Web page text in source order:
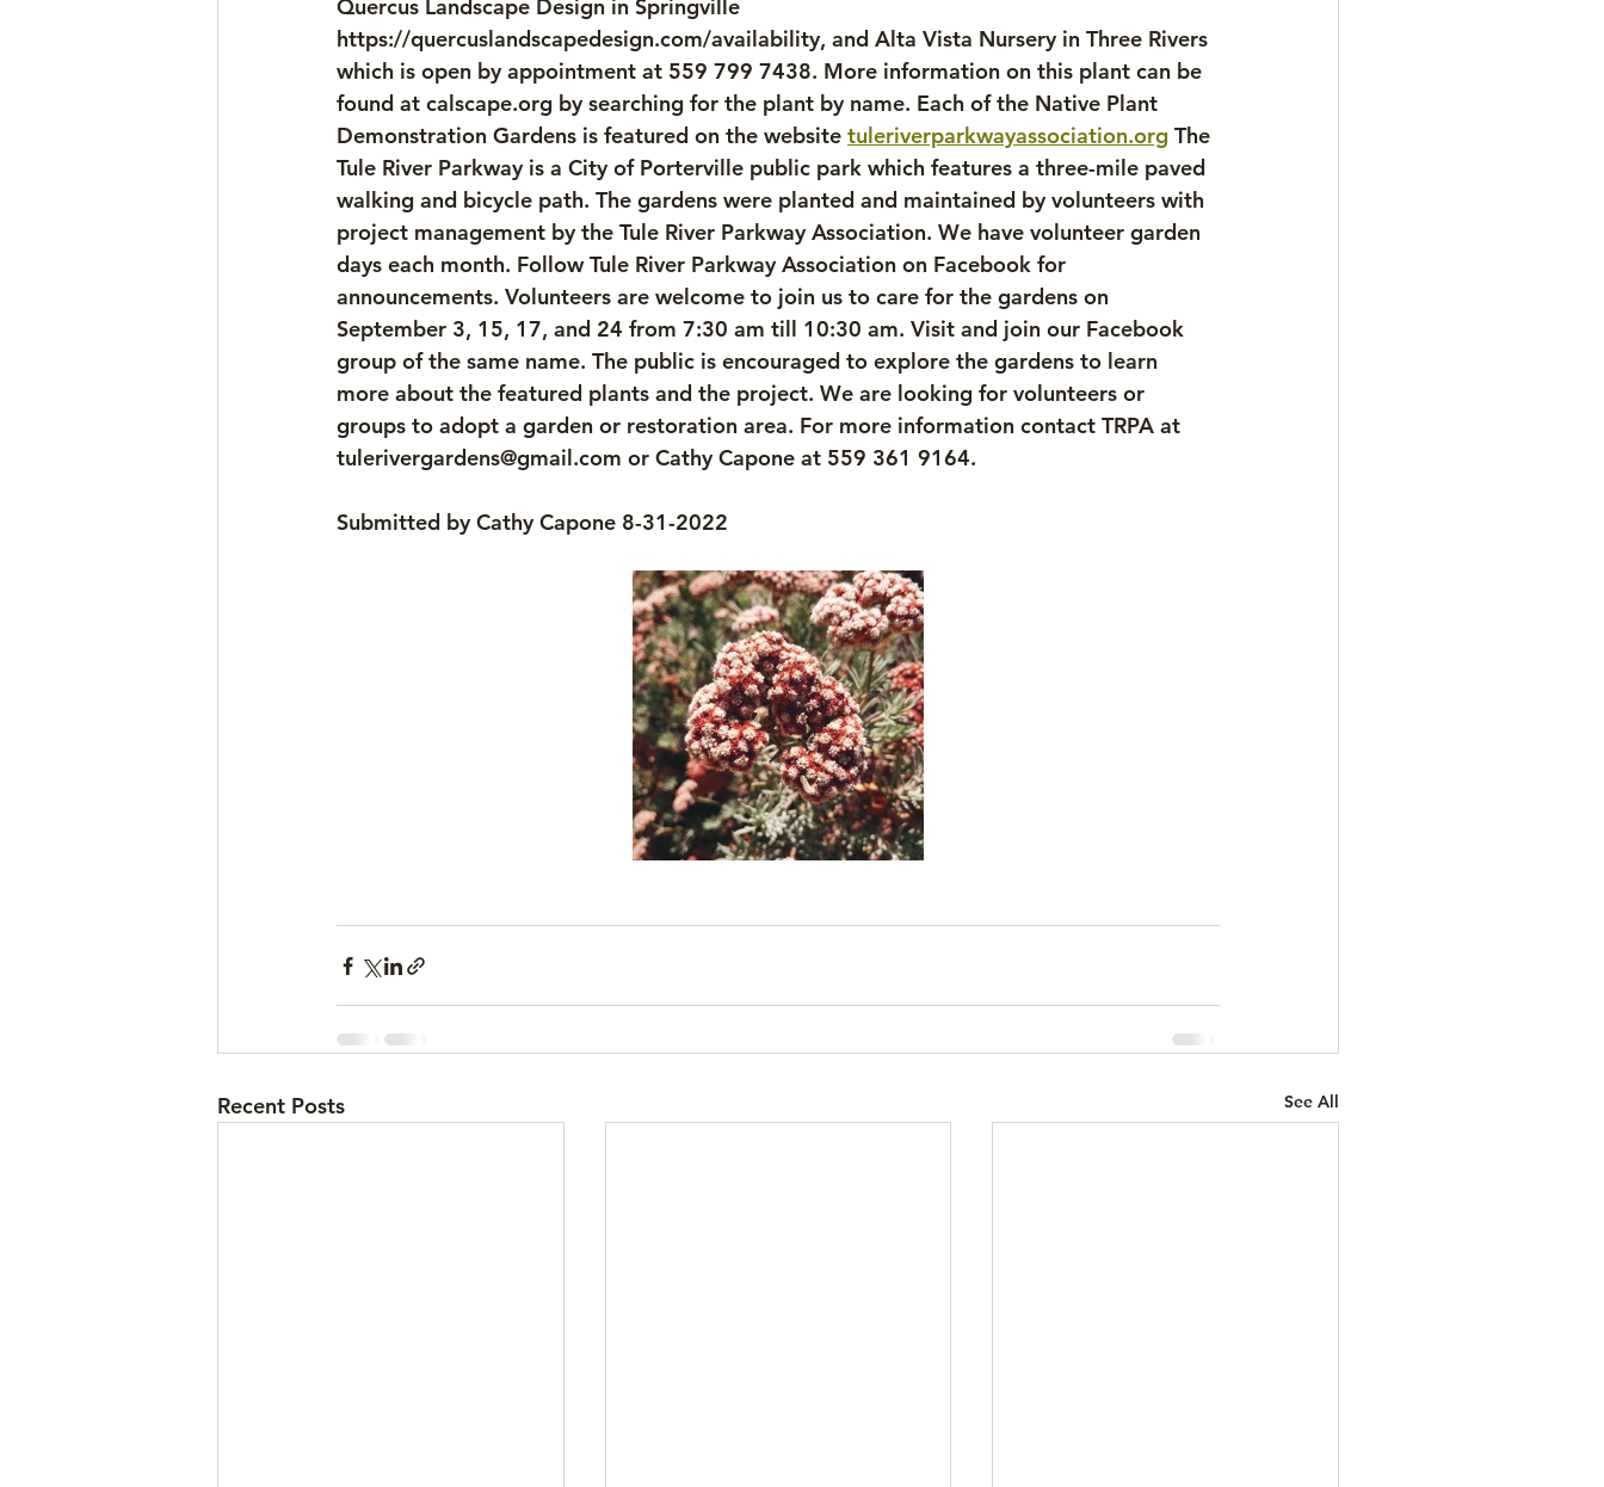
Quercus Landscape Design in Springville
https://quercuslandscapedesign.com/availability, and Alta Vista Nursery in Three Rivers
which is open by appointment at 559 799 7438. More information on this plant can be
found at calscape.org by searching for the plant by name. Each of the Native Plant
Demonstration Gardens is featured on the website tuleriverparkwayassociation.org The
Tule River Parkway is a City of Porterville public park which features a three-mile paved
walking and bicycle path. The gardens were planted and maintained by volunteers with
project management by the Tule River Parkway Association. We have volunteer garden
days each month. Follow Tule River Parkway Association on Facebook for
announcements. Volunteers are welcome to join us to care for the gardens on
September 3, 15, 17, and 24 from 7:30 am till 10:30 am. Visit and join our Facebook
group of the same name. The public is encouraged to explore the gardens to learn
more about the featured plants and the project. We are looking for volunteers or
groups to adopt a garden or restoration area. For more information contact TRPA at
tulerivergardens@gmail.com or Cathy Capone at 559 361 9164.
Submitted by Cathy Capone 8-31-2022
Recent Posts See All